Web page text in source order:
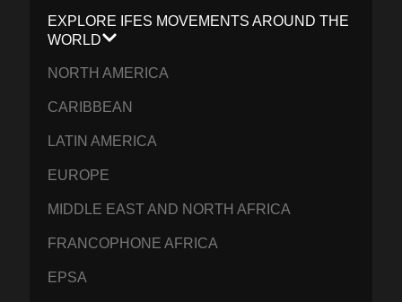
EXPLORE IFES MOVEMENTS AROUND THE
WORLD
NORTH AMERICA
CARIBBEAN
LATIN AMERICA
EUROPE
MIDDLE EAST AND NORTH AFRICA
FRANCOPHONE AFRICA
EPSA